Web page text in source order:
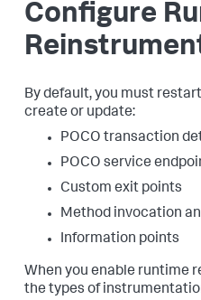
Configure
By default, you must
create or update:
POCO transaction
POCO service
Custom exit points
Method invocation
Information points
When you enable runtime
the types of